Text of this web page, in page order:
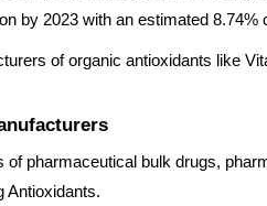
by 2023 with an estimated
of organic antioxidants like
of pharmaceutical bulk drugs,
Antioxidants.